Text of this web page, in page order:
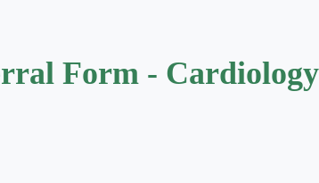
Form - Cardiology